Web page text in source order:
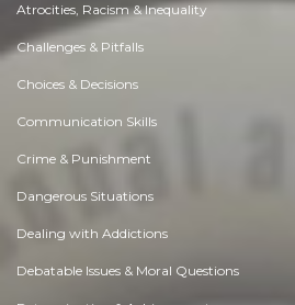
Atrocities, Racism & Inequality
Challenges & Pitfalls
Choices & Decisions
Communication Skills
Crime & Punishment
Dangerous Situations
Dealing with Addictions
Debatable Issues & Moral Questions